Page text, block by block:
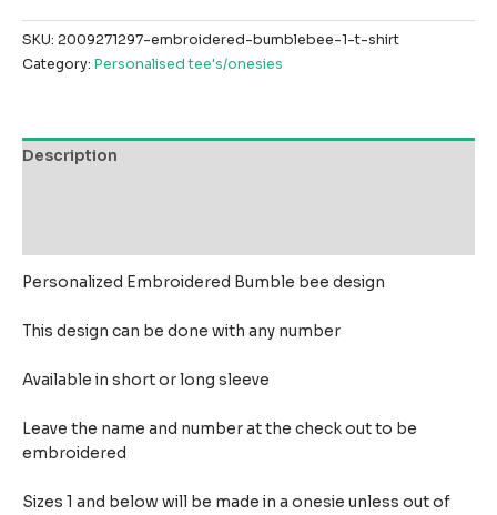
SKU: 2009271297-embroidered-bumblebee-1-t-shirt
Category: Personalised tee's/onesies
Description
Personalized Embroidered Bumble bee design
This design can be done with any number
Available in short or long sleeve
Leave the name and number at the check out to be
embroidered
Sizes 1 and below will be made in a onesie unless out of